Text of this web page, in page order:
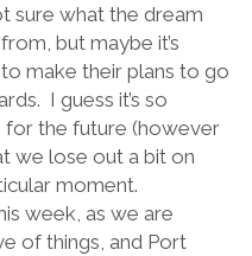
sure what the dream
but maybe it’s
make their plans to go
I guess it’s so
for the future (however
we lose out a bit on
moment.
week, as we are
of things, and Port